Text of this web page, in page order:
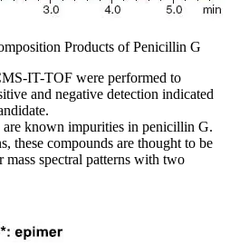
Products of Penicillin G
IT-TOF were performed to
and negative detection indicated
known impurities in penicillin G.
these compounds are thought to be
mass spectral patterns with two